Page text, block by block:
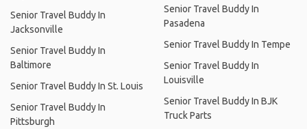
Senior Travel Buddy In
Jacksonville
Senior Travel Buddy In
Baltimore
Senior Travel Buddy In St. Louis
Senior Travel Buddy In
Pittsburgh
Senior Travel Buddy In
Pasadena
Senior Travel Buddy In Tempe
Senior Travel Buddy In
Louisville
Senior Travel Buddy In BJK
Truck Parts